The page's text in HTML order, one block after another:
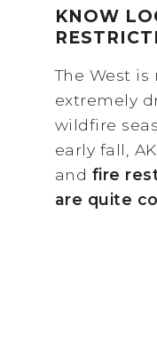
KNOW
The West
extremely
wildfire
early fall,
and fire
are quite